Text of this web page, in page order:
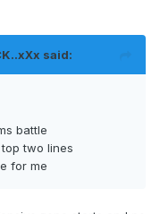
said:
battle
two lines
for me